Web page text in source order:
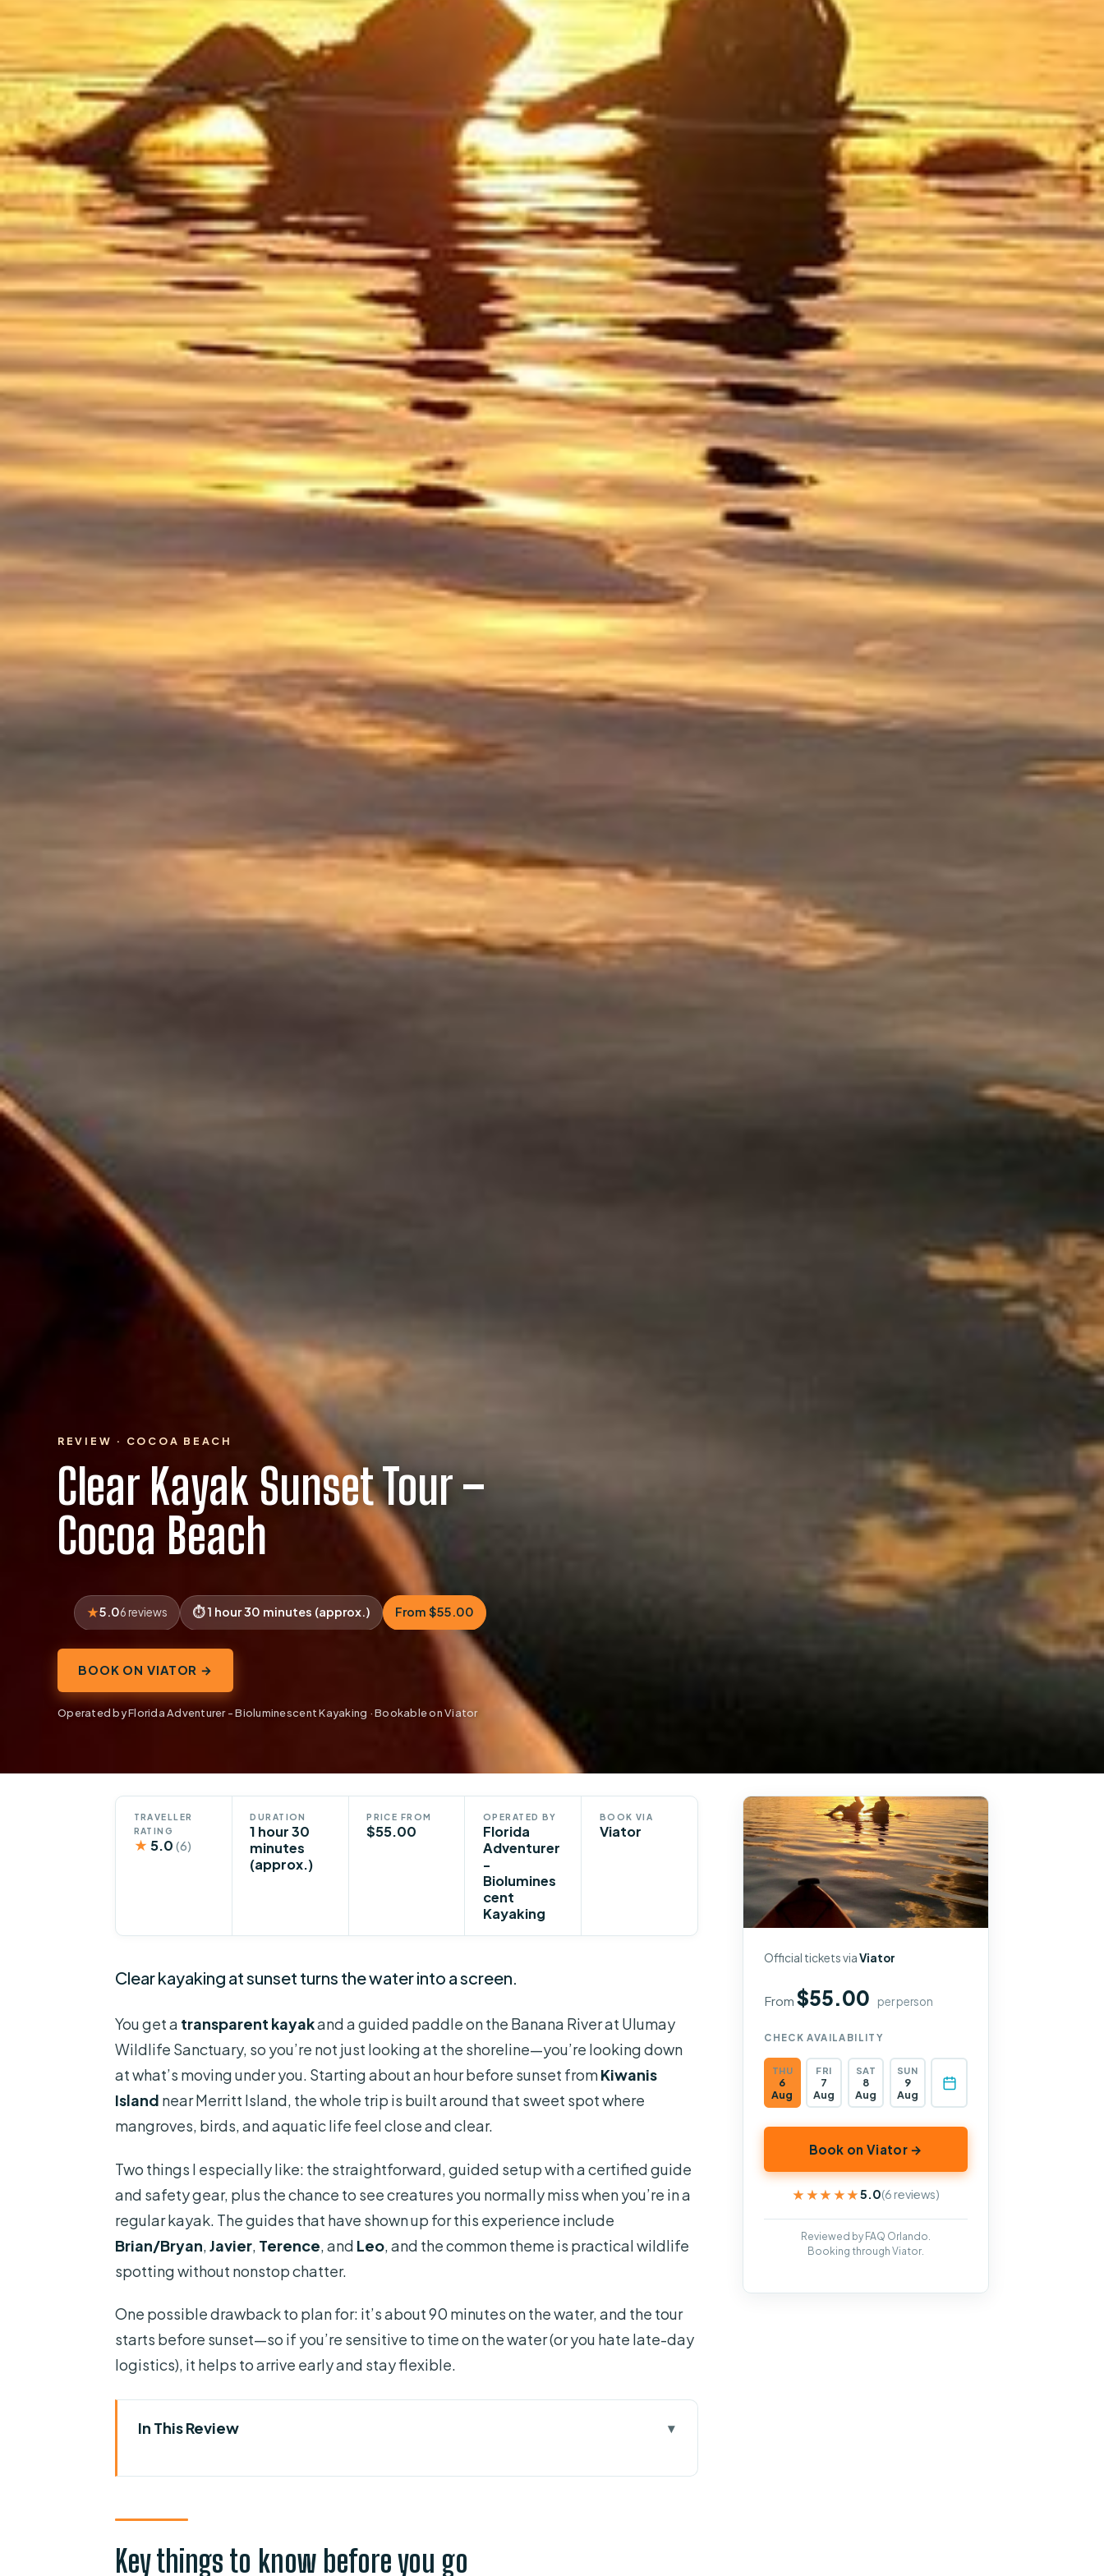
REVIEW · COCOA BEACH
Clear Kayak Sunset Tour –
Cocoa Beach
5.06 reviews 1 hour 30 minutes (approx.) From $55.00
BOOK ON VIATOR →
Operated by Florida Adventurer - Bioluminescent Kayaking · Bookable on Viator
TRAVELLER
RATING
★ 5.0 (6)
DURATION
1 hour 30
minutes
(approx.)
PRICE FROM
$55.00
OPERATED BY
Florida
Adventurer
-
Biolumines
cent
Kayaking
BOOK VIA
Viator
Clear kayaking at sunset turns the water into a screen.
You get a transparent kayakand a guided paddle on the Banana River at Ulumay
Wildlife Sanctuary, so you’re not just looking at the shoreline—you’re looking down
at what’s moving under you. Starting about an hour before sunset fromKiwanis
Island near Merritt Island, the whole trip is built around that sweet spot where
mangroves, birds, and aquatic life feel close and clear.
Two things I especially like: the straightforward, guided setup with a certified guide
and safety gear, plus the chance to see creatures you normally miss when you’re in a
regular kayak. The guides that have shown up for this experience include
Brian/Bryan,Javier, Terence, and Leo, and the common theme is practical wildlife
spotting without nonstop chatter.
One possible drawback to plan for: it’s about 90 minutes on the water, and the tour
starts before sunset—so if you’re sensitive to time on the water (or you hate late-day
logistics), it helps to arrive early and stay flexible.
In This Review
The Banana River route: mangroves, birds, and quiet water
Sunset views that come with “downside visibility”
Key things to know before you go
Official tickets viaViator
From$55.00 per person
CHECK AVAILABILITY
THU
6
Aug
FRI
7
Aug
SAT
8
Aug
SUN
9
Aug
Book on Viator →
★★★★★
★★★★★5.0(6 reviews)
Reviewed by FAQ Orlando.
Booking through Viator.